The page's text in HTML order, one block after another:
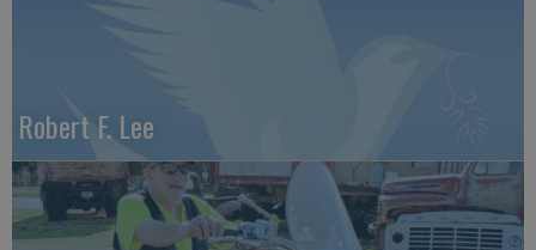
Robert F. Lee